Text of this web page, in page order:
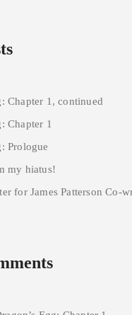
Chapter 1, continued
Chapter 1
Prologue
my hiatus!
for James Patterson Co-